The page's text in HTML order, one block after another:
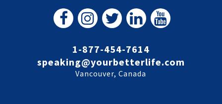
1-877-454-7614
speaking@yourbetterlife.com
Vancouver, Canada